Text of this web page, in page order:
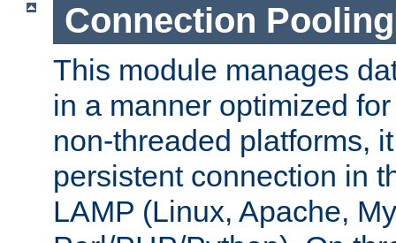
Connection Pooling
This module manages
in a manner optimized
non-threaded platforms,
persistent connection in
LAMP (Linux, Apache,